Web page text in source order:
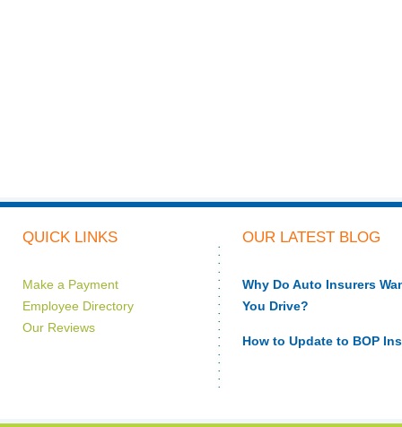
QUICK LINKS OUR LATEST BLOG
Make a Payment
Employee Directory
Our Reviews
Why Do Auto Insurers
You Drive?
How to Update to BOP